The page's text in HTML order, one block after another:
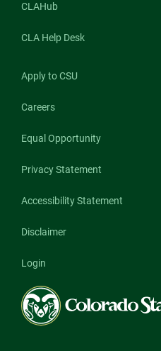
CLAHub
CLA Help Desk
Apply to CSU
Careers
Equal Opportunity
Privacy Statement
Accessibility Statement
Disclaimer
Login
Colorado
State
University